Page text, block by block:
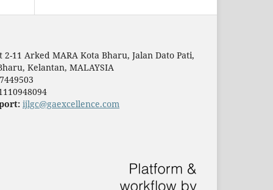
2-11 Arked MARA Kota Bharu, Jalan Dato Pati,
Kelantan, MALAYSIA
ijlgc@gaexcellence.com